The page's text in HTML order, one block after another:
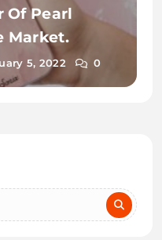
Of Pearl
Market.
5, 2022 0